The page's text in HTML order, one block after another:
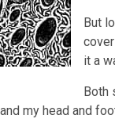
But
it a
Both
my head and